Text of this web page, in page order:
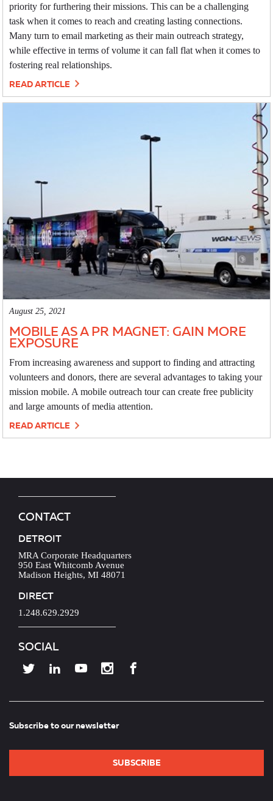
priority for furthering their missions. This can be a challenging
task when it comes to reach and creating lasting connections.
Many turn to email marketing as their main outreach strategy,
while effective in terms of volume it can fall flat when it comes to
fostering real relationships.
READ ARTICLE
August 25, 2021
MOBILE AS A PR MAGNET: GAIN MORE
EXPOSURE
From increasing awareness and support to finding and attracting
volunteers and donors, there are several advantages to taking your
mission mobile. A mobile outreach tour can create free publicity
and large amounts of media attention.
READ ARTICLE
CONTACT
DETROIT
MRA Corporate Headquarters
950 East Whitcomb Avenue
Madison Heights, MI 48071
DIRECT
1.248.629.2929
SOCIAL
Subscribe to our newsletter
SUBSCRIBE